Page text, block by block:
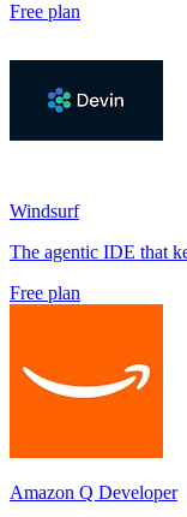
Free plan
Windsurf
The agentic IDE that
Free plan
Amazon Q Developer